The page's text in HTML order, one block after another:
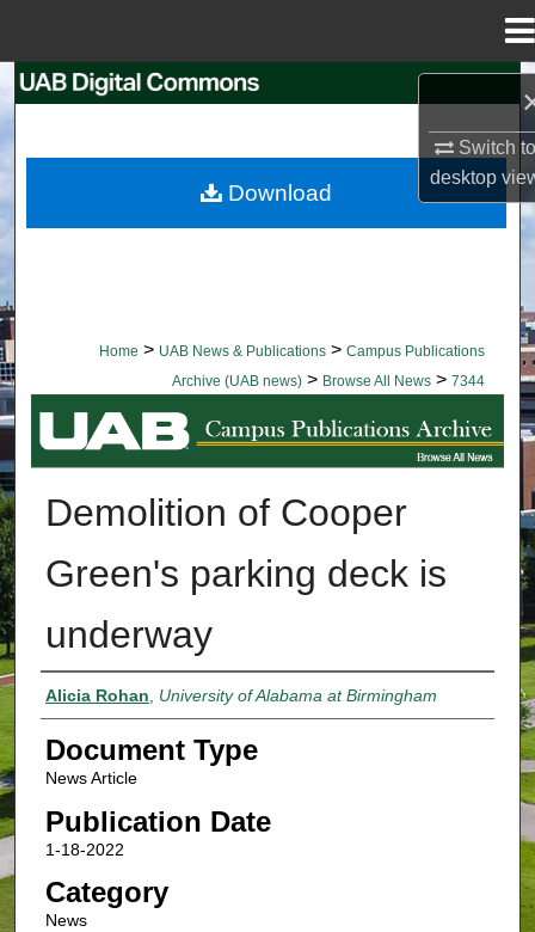
Switch
desktop
Browse Collections
Home > UAB News & Publications > Campus Publications
Archive (UAB news) > Browse All News > 7344
BROWSE ALL NEWS
Demolition of Cooper
Green's parking deck is
underway
Authors
Alicia Rohan, University of Alabama at Birmingham
Document Type
News Article
Publication Date
1-18-2022
Category
News
Download